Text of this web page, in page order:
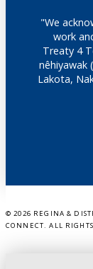
"We
work
Treaty 4
nêhiyawak
Lakota,
© 2026 REGINA &
CONNECT. ALL